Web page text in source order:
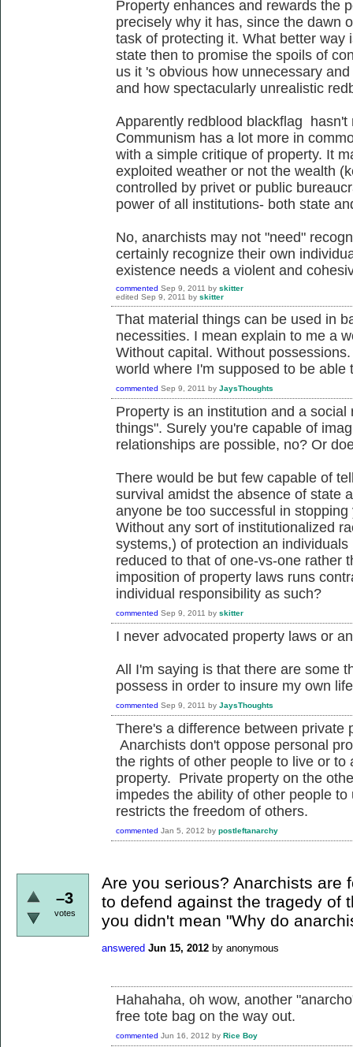
Property enhances and rewards the
precisely why it has, since the dawn
task of protecting it. What better way
state then to promise the spoils of
us it 's obvious how unnecessary
and how spectacularly unrealistic
Apparently redblood blackflag hasn't
Communism has a lot more in
with a simple critique of property. It
exploited weather or not the wealth
controlled by privet or public
power of all institutions- both state
No, anarchists may not "need"
certainly recognize their own
existence needs a violent and
commented Sep 9, 2011 by skitter
edited Sep 9, 2011 by skitter
That material things can be used in
necessities. I mean explain to me a
Without capital. Without
world where I'm supposed to be able
commented Sep 9, 2011 by JaysThoughts
Property is an institution and a
things". Surely you're capable of
relationships are possible, no? Or
There would be but few capable of
survival amidst the absence of state
anyone be too successful in
Without any sort of institutionalized
systems,) of protection an
reduced to that of one-vs-one rather
imposition of property laws runs
individual responsibility as such?
commented Sep 9, 2011 by skitter
I never advocated property laws or
All I'm saying is that there are some
possess in order to insure my own
commented Sep 9, 2011 by JaysThoughts
There's a difference between private
Anarchists don't oppose personal
the rights of other people to live or to
property. Private property on the
impedes the ability of other people
restricts the freedom of others.
commented Jan 5, 2012 by postleftanarchy
–3
votes
Are you serious? Anarchists are
to defend against the tragedy of
you didn't mean "Why do
answered Jun 15, 2012 by anonymous
Hahahaha, oh wow, another
free tote bag on the way out.
commented Jun 16, 2012 by Rice Boy